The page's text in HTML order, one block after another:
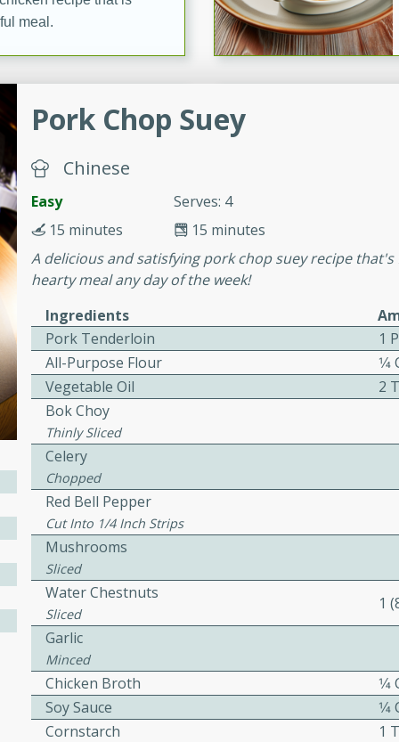
meal.
with
Sauce
topped with a flavorful
recipe is perfect for a
sausage stuffing that's
It's a hearty and
by all.
recipe for guinea hens
served with mushrooms,
Perfect for a special
Pork Chop Suey
Chinese
Easy
Serves: 4
15 minutes
15 minutes
A delicious and satisfying pork chop suey recipe
hearty meal any day of the week!
Ingredients
Pork Tenderloin
1
All-Purpose Flour
Vegetable Oil
2
Bok Choy
Thinly Sliced
Celery
Chopped
Red Bell Pepper
Cut Into 1/4 Inch Strips
Mushrooms
Sliced
Water Chestnuts
Sliced
1
Garlic
Minced
Chicken Broth
Soy Sauce
Cornstarch
1